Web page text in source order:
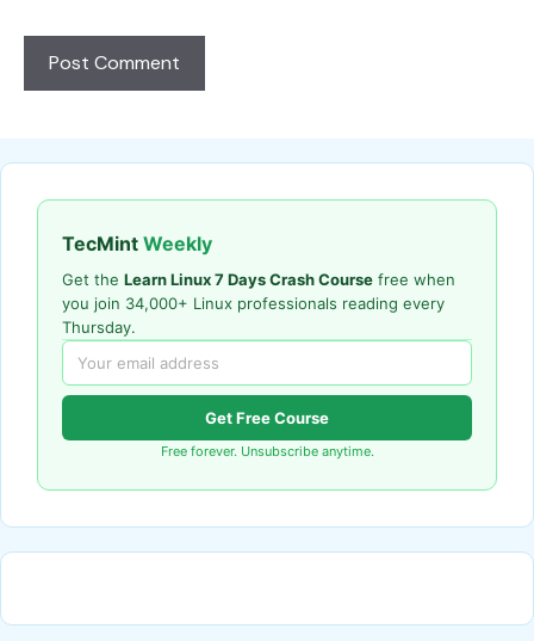
TecMint Weekly
Get the Learn Linux 7 Days Crash Course free when
you join 34,000+ Linux professionals reading every
Thursday.
Get Free Course
Free forever. Unsubscribe anytime.